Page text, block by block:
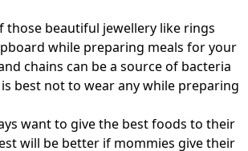
those beautiful jewellery like rings
while preparing meals for your
chains can be a source of bacteria
best not to wear any while preparing
want to give the best foods to their
will be better if mommies give their